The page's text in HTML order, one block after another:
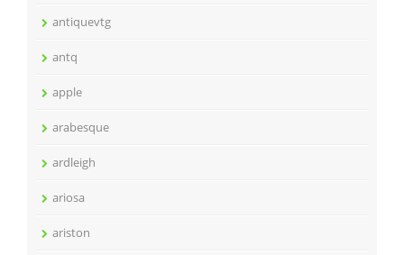
antiquevtg
antq
apple
arabesque
ardleigh
ariosa
ariston